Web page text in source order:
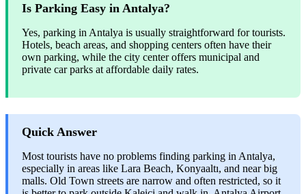
Is Parking Easy in Antalya?
Yes, parking in Antalya is usually straightforward for tourists.
Hotels, beach areas, and shopping centers often have their
own parking, while the city center offers municipal and
private car parks at affordable daily rates.
Quick Answer
Most tourists have no problems finding parking in Antalya,
especially in areas like Lara Beach, Konyaaltı, and near big
malls. Old Town streets are narrow and often restricted, so it